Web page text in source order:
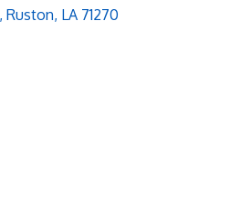
Ruston LA 71270